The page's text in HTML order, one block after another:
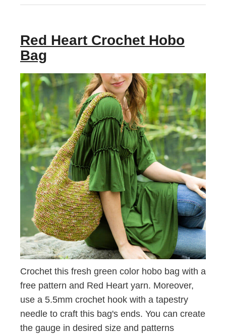
Red Heart Crochet Hobo
Bag
Crochet this fresh green color hobo bag with a
free pattern and Red Heart yarn. Moreover,
use a 5.5mm crochet hook with a tapestry
needle to craft this bag's ends. You can create
the gauge in desired size and patterns